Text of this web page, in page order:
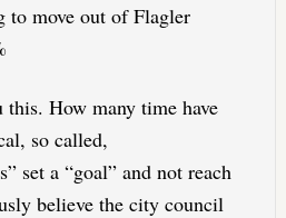
move out of Flagler
this. How many time have
so called,
set a “goal” and not reach
believe the city council